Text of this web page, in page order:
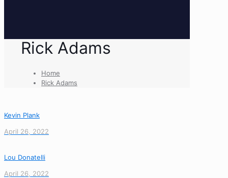
Rick Adams
Home
Rick Adams
Kevin Plank
April 26, 2022
Lou Donatelli
April 26, 2022